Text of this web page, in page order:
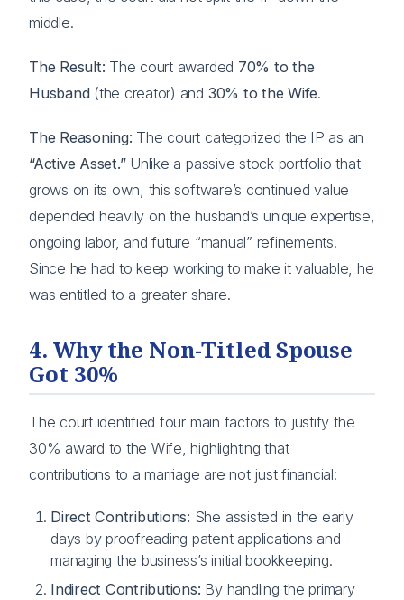
middle.
The Result: The court awarded 70% to the
Husband(the creator) and 30% to the Wife.
The Reasoning: The court categorized the IP as an
“Active Asset.”Unlike a passive stock portfolio that
grows on its own, this software’s continued value
depended heavily on the husband’s unique expertise,
ongoing labor, and future “manual” refinements.
Since he had to keep working to make it valuable, he
was entitled to a greater share.
4. Why the Non-Titled Spouse
Got 30%
The court identified four main factors to justify the
30% award to the Wife, highlighting that
contributions to a marriage are not just financial:
Direct Contributions: She assisted in the early
days by proofreading patent applications and
managing the business’s initial bookkeeping.
Indirect Contributions: By handling the primary